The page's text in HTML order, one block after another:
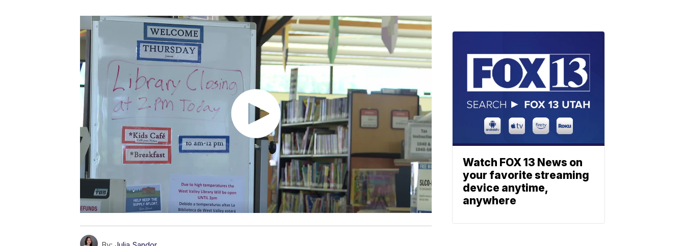
Watch FOX 13 News on
your favorite streaming
device anytime,
anywhere